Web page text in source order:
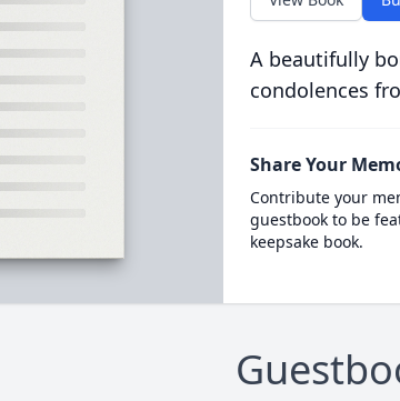
A beautifully
condolences
Share Your
Contribute your
guestbook to be
keepsake book.